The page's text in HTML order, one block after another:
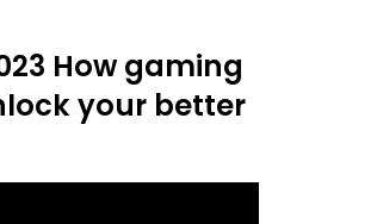
How gaming
your better